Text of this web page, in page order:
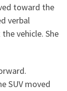
toward the
verbal
vehicle. She
SUV moved